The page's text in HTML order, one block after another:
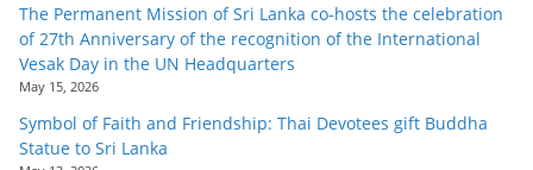
The Permanent Mission of Sri Lanka co-hosts the celebration
of 27th Anniversary of the recognition of the International
Vesak Day in the UN Headquarters
May 15, 2026
Symbol of Faith and Friendship: Thai Devotees gift Buddha
Statue to Sri Lanka